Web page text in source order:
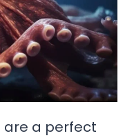
are a perfect